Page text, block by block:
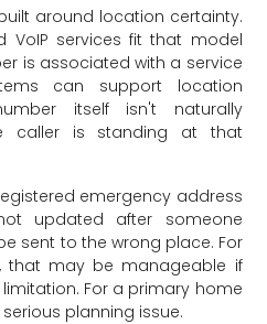
around location certainty.
VoIP services fit that model
is associated with a service
can support location
itself isn't naturally
caller is standing at that
emergency address
updated after someone
sent to the wrong place. For
that may be manageable if
For a primary home
planning issue.